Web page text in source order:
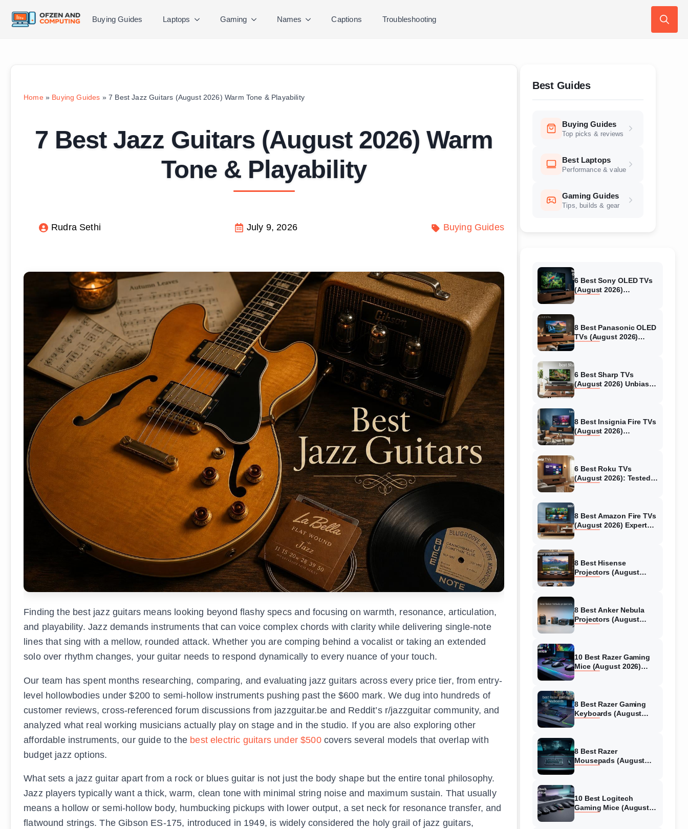
Buying Guides Laptops Gaming Names Captions Troubleshooting
Home» Buying Guides »7 Best Jazz Guitars (August 2026) Warm Tone & Playability
7 Best Jazz Guitars (August 2026) Warm
Tone & Playability
Rudra Sethi July 9, 2026 Buying Guides
Finding the best jazz guitars means looking beyond flashy specs and focusing on warmth, resonance, articulation,
and playability. Jazz demands instruments that can voice complex chords with clarity while delivering single-note
lines that sing with a mellow, rounded attack. Whether you are comping behind a vocalist or taking an extended
solo over rhythm changes, your guitar needs to respond dynamically to every nuance of your touch.
Our team has spent months researching, comparing, and evaluating jazz guitars across every price tier, from entry-
level hollowbodies under $200 to semi-hollow instruments pushing past the $600 mark. We dug into hundreds of
customer reviews, cross-referenced forum discussions from jazzguitar.be and Reddit’s r/jazzguitar community, and
analyzed what real working musicians actually play on stage and in the studio. If you are also exploring other
affordable instruments, our guide to the best electric guitars under $500covers several models that overlap with
budget jazz options.
What sets a jazz guitar apart from a rock or blues guitar is not just the body shape but the entire tonal philosophy.
Jazz players typically want a thick, warm, clean tone with minimal string noise and maximum sustain. That usually
means a hollow or semi-hollow body, humbucking pickups with lower output, a set neck for resonance transfer, and
flatwound strings. The Gibson ES-175, introduced in 1949, is widely considered the holy grail of jazz guitars,
Best Guides
Buying Guides
Top picks & reviews
Best Laptops
Performance & value
Gaming Guides
Tips, builds & gear
6 Best Sony OLED TVs
(August 2026)
8 Best Panasonic OLED
TVs (August 2026)
6 Best Sharp TVs
(August 2026) Unbiased
8 Best Insignia Fire TVs
(August 2026)
6 Best Roku TVs
(August 2026): Tested
8 Best Amazon Fire TVs
(August 2026) Expert
8 Best Hisense
Projectors (August
8 Best Anker Nebula
Projectors (August
10 Best Razer Gaming
Mice (August 2026)
8 Best Razer Gaming
Keyboards (August
8 Best Razer
Mousepads (August
10 Best Logitech
Gaming Mice (August